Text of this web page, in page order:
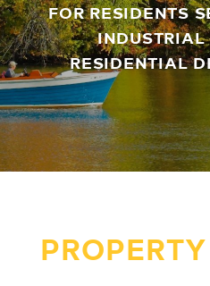
FOR RESIDENTS
RESIDENTIAL